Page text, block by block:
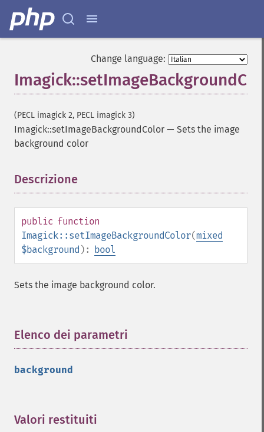
Change language:
(PECL imagick 2, PECL imagick 3)
Imagick::setImageBackgroundColor — Sets the image
background color
Descrizione
public function
Imagick::setImageBackgroundColor(mixed
$background ): bool
Sets the image background color.
Elenco dei parametri
background
Valori restituiti
Imagick
adaptiveSharpenImage